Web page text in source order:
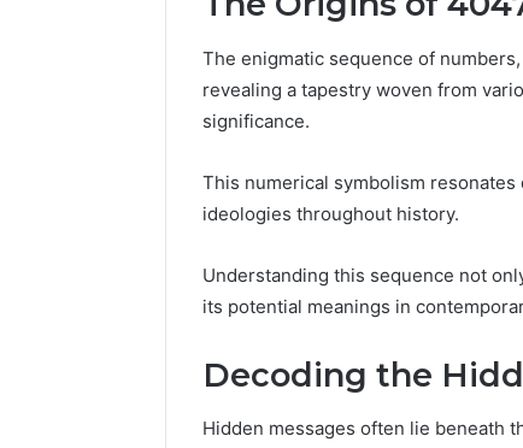
The enigmatic sequence of
revealing a tapestry woven from
significance.
This numerical symbolism
ideologies throughout history.
Understanding this sequence not
its potential meanings in
Decoding the
Hidden messages often lie beneath
Commercial
Brief
960259786,
8663445632,
8774310598,
649563900
December
High-